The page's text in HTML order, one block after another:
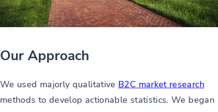
Our Approach
We used majorly qualitative B2C market research
methods to develop actionable statistics. We began